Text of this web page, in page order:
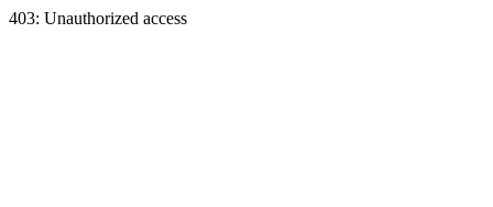
403: Unauthorized access